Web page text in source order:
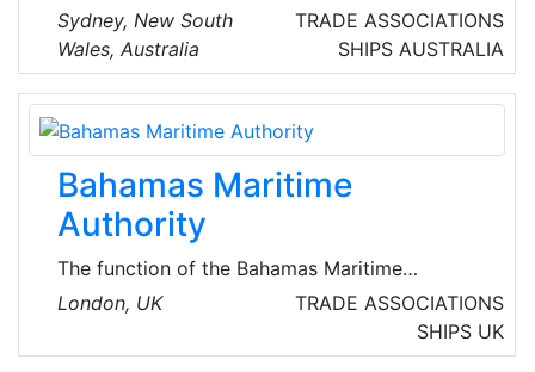
explores Australia’s close links to the sea
through commerce, defence, exploration,
immigration, adventure, sport and play.
Located in the Darling Harbour, the museum
boasts one of the world's largest museum
fleets, and an ever changing exhibition
programme and calendar of events.
Sydney, New South
Wales, Australia
TRADE ASSOCIATIONS
SHIPS AUSTRALIA
Bahamas Maritime
Authority
The function of the Bahamas Maritime
Authority is to register vessels, enforce ship
safety requirements and constantly monitor
and improve standards. They also represent
London, UK
TRADE ASSOCIATIONS
SHIPS UK